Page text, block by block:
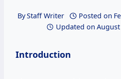
ByStaff Writer Posted on
Updated on August
Introduction